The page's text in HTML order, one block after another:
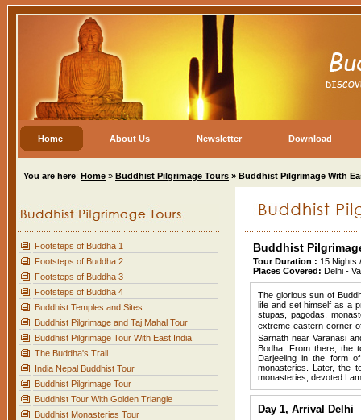
Home About Us Newsletter Download
You are here: Home » Buddhist Pilgrimage Tours » Buddhist Pilgrimage With
Footsteps of Buddha 1
Footsteps of Buddha 2
Footsteps of Buddha 3
Footsteps of Buddha 4
Buddhist Temples and Sites
Buddhist Pilgrimage and Taj Mahal Tour
Buddhist Pilgrimage Tour With East India
The Buddha's Trail
India Nepal Buddhist Tour
Buddhist Pilgrimage Tour
Buddhist Tour With Golden Triangle
Buddhist Monasteries Tour
Buddhist
Tour Duration : 15 Nights
Places Covered: Delhi -
The glorious sun of
life and set himself as a
stupas, pagodas,
extreme eastern corner
Sarnath near Varanasi
Bodha. From there, the
Darjeeling in the form
monasteries. Later, the
monasteries, devoted
Day 1, Arrival Delhi